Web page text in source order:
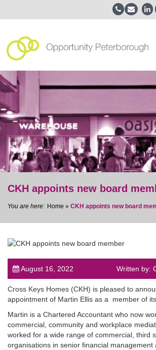
post
CKH appoints new board
Home » CKH appoints new board
August 16, 2022 Written by:
Cross Keys Homes (CKH) is pleased to
appointment of Martin Ellis as a member of
Martin is a Chartered Accountant who now
commercial, community and workplace
worked for a wide range of commercial, third
organisations in senior financial management